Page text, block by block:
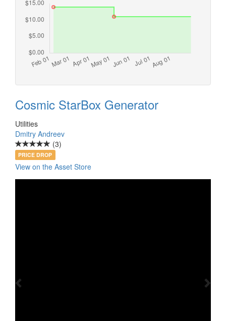
Cosmic StarBox Generator
Utilities
Dmitry Andreev
(3)
PRICE DROP
View on the Asset Store